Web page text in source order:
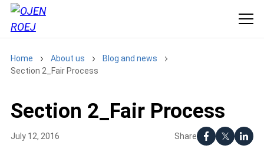
Home About us
Blog and news
Section 2_Fair Process
Section 2_Fair Process
Share
July 12, 2016